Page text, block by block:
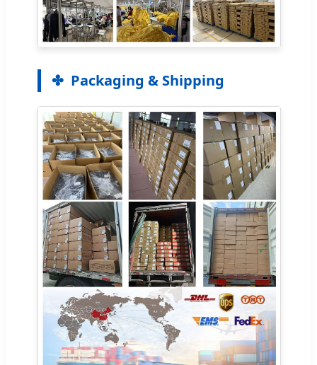
Packaging & Shipping